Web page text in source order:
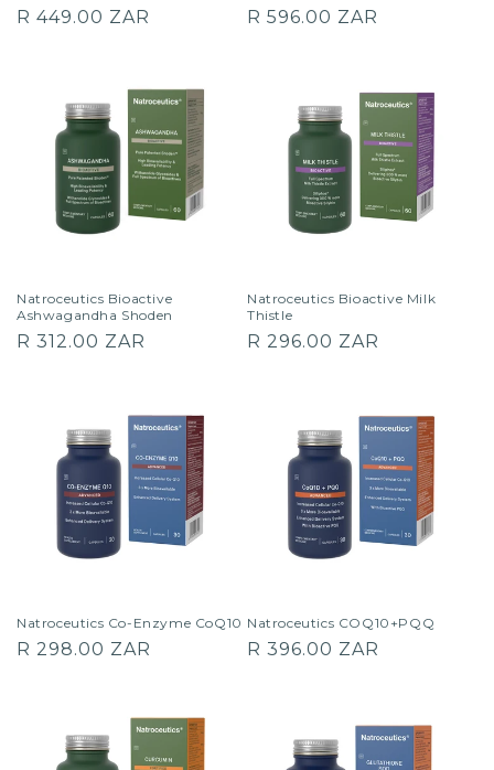
Regular
R 449.00 ZAR
Regular
R 596.00 ZAR
Natroceutics Bioactive
Ashwagandha Shoden
Regular
R 312.00 ZAR
Natroceutics Bioactive Milk
Thistle
Regular
R 296.00 ZAR
Natroceutics Co-Enzyme CoQ10
Regular
R 298.00 ZAR
Natroceutics COQ10+PQQ
Regular
R 396.00 ZAR